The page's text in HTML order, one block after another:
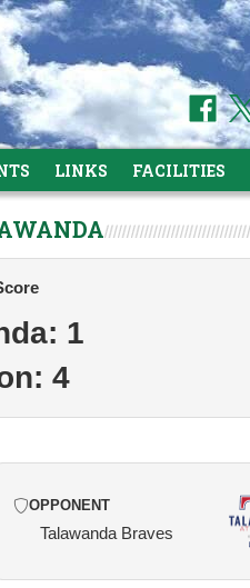
LINKS FACILITIES
1
4
OPPONENT
Talawanda Braves